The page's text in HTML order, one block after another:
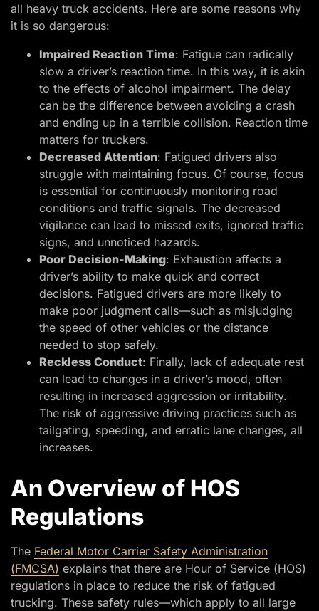
all heavy truck accidents. Here are some reasons why
it is so dangerous:
Impaired Reaction Time: Fatigue can radically
slow a driver’s reaction time. In this way, it is akin
to the effects of alcohol impairment. The delay
can be the difference between avoiding a crash
and ending up in a terrible collision. Reaction time
matters for truckers.
Decreased Attention: Fatigued drivers also
struggle with maintaining focus. Of course, focus
is essential for continuously monitoring road
conditions and traffic signals. The decreased
vigilance can lead to missed exits, ignored traffic
signs, and unnoticed hazards.
Poor Decision-Making: Exhaustion affects a
driver’s ability to make quick and correct
decisions. Fatigued drivers are more likely to
make poor judgment calls—such as misjudging
the speed of other vehicles or the distance
needed to stop safely.
Reckless Conduct: Finally, lack of adequate rest
can lead to changes in a driver’s mood, often
resulting in increased aggression or irritability.
The risk of aggressive driving practices such as
tailgating, speeding, and erratic lane changes, all
increases.
An Overview of HOS
Regulations
The Federal Motor Carrier Safety Administration
(FMCSA) explains that there are Hour of Service (HOS)
regulations in place to reduce the risk of fatigued
trucking. These safety rules—which apply to all large